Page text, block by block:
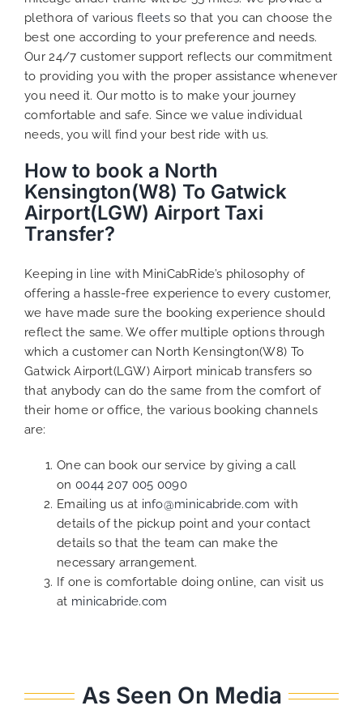
plethora of variousfleetsso that you can choose the
best one according to your preference and needs.
Our 24/7 customer support reflects our commitment
to providing you with the proper assistance whenever
you need it. Our motto is to make your journey
comfortable and safe. Since we value individual
needs, you will find your best ride with us.
How to book a North
Kensington(W8) To Gatwick
Airport(LGW) Airport Taxi
Transfer?
Keeping in line with MiniCabRide’s philosophy of
offering a hassle-free experience to every customer,
we have made sure the booking experience should
reflect the same. We offer multiple options through
which a customer can North Kensington(W8) To
Gatwick Airport(LGW) Airport minicab transfers so
that anybody can do the same from the comfort of
their home or office, the various booking channels
are:
One can book our service by giving a call
on 0044 207 005 0090
Emailing us at info@minicabride.com with
details of the pickup point and your contact
details so that the team can make the
necessary arrangement.
If one is comfortable doing online, can visit us
at minicabride.com
As Seen On Media